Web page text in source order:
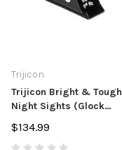
Trijicon
Trijicon Bright & Tough
Night Sights (Glock
Standard Frames)
$134.99